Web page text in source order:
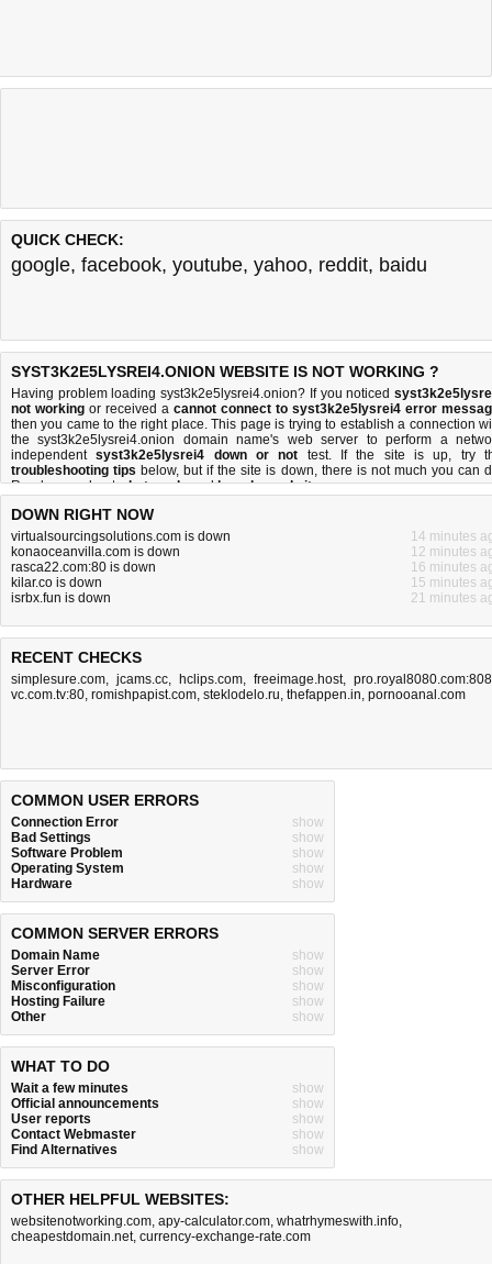
QUICK CHECK:
google, facebook, youtube, yahoo, reddit, baidu
SYST3K2E5LYSREI4.ONION WEBSITE IS NOT WORKING ?
Having problem loading syst3k2e5lysrei4.onion? If you noticed
not working or received a cannot connect to syst3k2e5lysrei4 error
then you came to the right place. This page is trying to establish a connection
the syst3k2e5lysrei4.onion domain name's web server to perform a
independentsyst3k2e5lysrei4 down or not test. If the site is up, try
troubleshooting tips below, but if the site is down, there is not much you can
Read more aboutwhat we doandhow do we do it.
DOWN RIGHT NOW
virtualsourcingsolutions.com is down
14 minutes
konaoceanvilla.com is down
12 minutes
rasca22.com:80 is down
16 minutes
kilar.co is down
15 minutes
isrbx.fun is down
21 minutes
RECENT CHECKS
simplesure.com, jcams.cc, hclips.com, freeimage.host,
vc.com.tv:80, romishpapist.com, steklodelo.ru, thefappen.in, pornooanal.com
COMMON USER ERRORS
Connection Error
show
Bad Settings
show
Software Problem
show
Operating System
show
Hardware
show
COMMON SERVER ERRORS
Domain Name
show
Server Error
show
Misconfiguration
show
Hosting Failure
show
Other
show
WHAT TO DO
Wait a few minutes
show
Official announcements
show
User reports
show
Contact Webmaster
show
Find Alternatives
show
OTHER HELPFUL WEBSITES:
websitenotworking.com, apy-calculator.com, whatrhymeswith.info,
cheapestdomain.net, currency-exchange-rate.com